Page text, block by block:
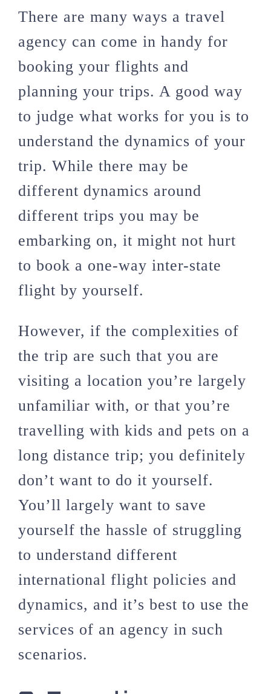
There are many ways a travel
agency can come in handy for
booking your flights and
planning your trips. A good way
to judge what works for you is to
understand the dynamics of your
trip. While there may be
different dynamics around
different trips you may be
embarking on, it might not hurt
to book a one-way inter-state
flight by yourself.
However, if the complexities of
the trip are such that you are
visiting a location you’re largely
unfamiliar with, or that you’re
travelling with kids and pets on a
long distance trip; you definitely
don’t want to do it yourself.
You’ll largely want to save
yourself the hassle of struggling
to understand different
international flight policies and
dynamics, and it’s best to use the
services of an agency in such
scenarios.